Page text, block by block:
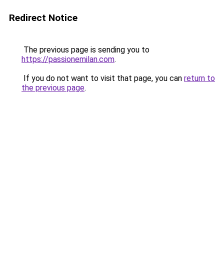
Redirect Notice
The previous page is sending you to
https://passionemilan.com.
If you do not want to visit that page, you can return to
the previous page.